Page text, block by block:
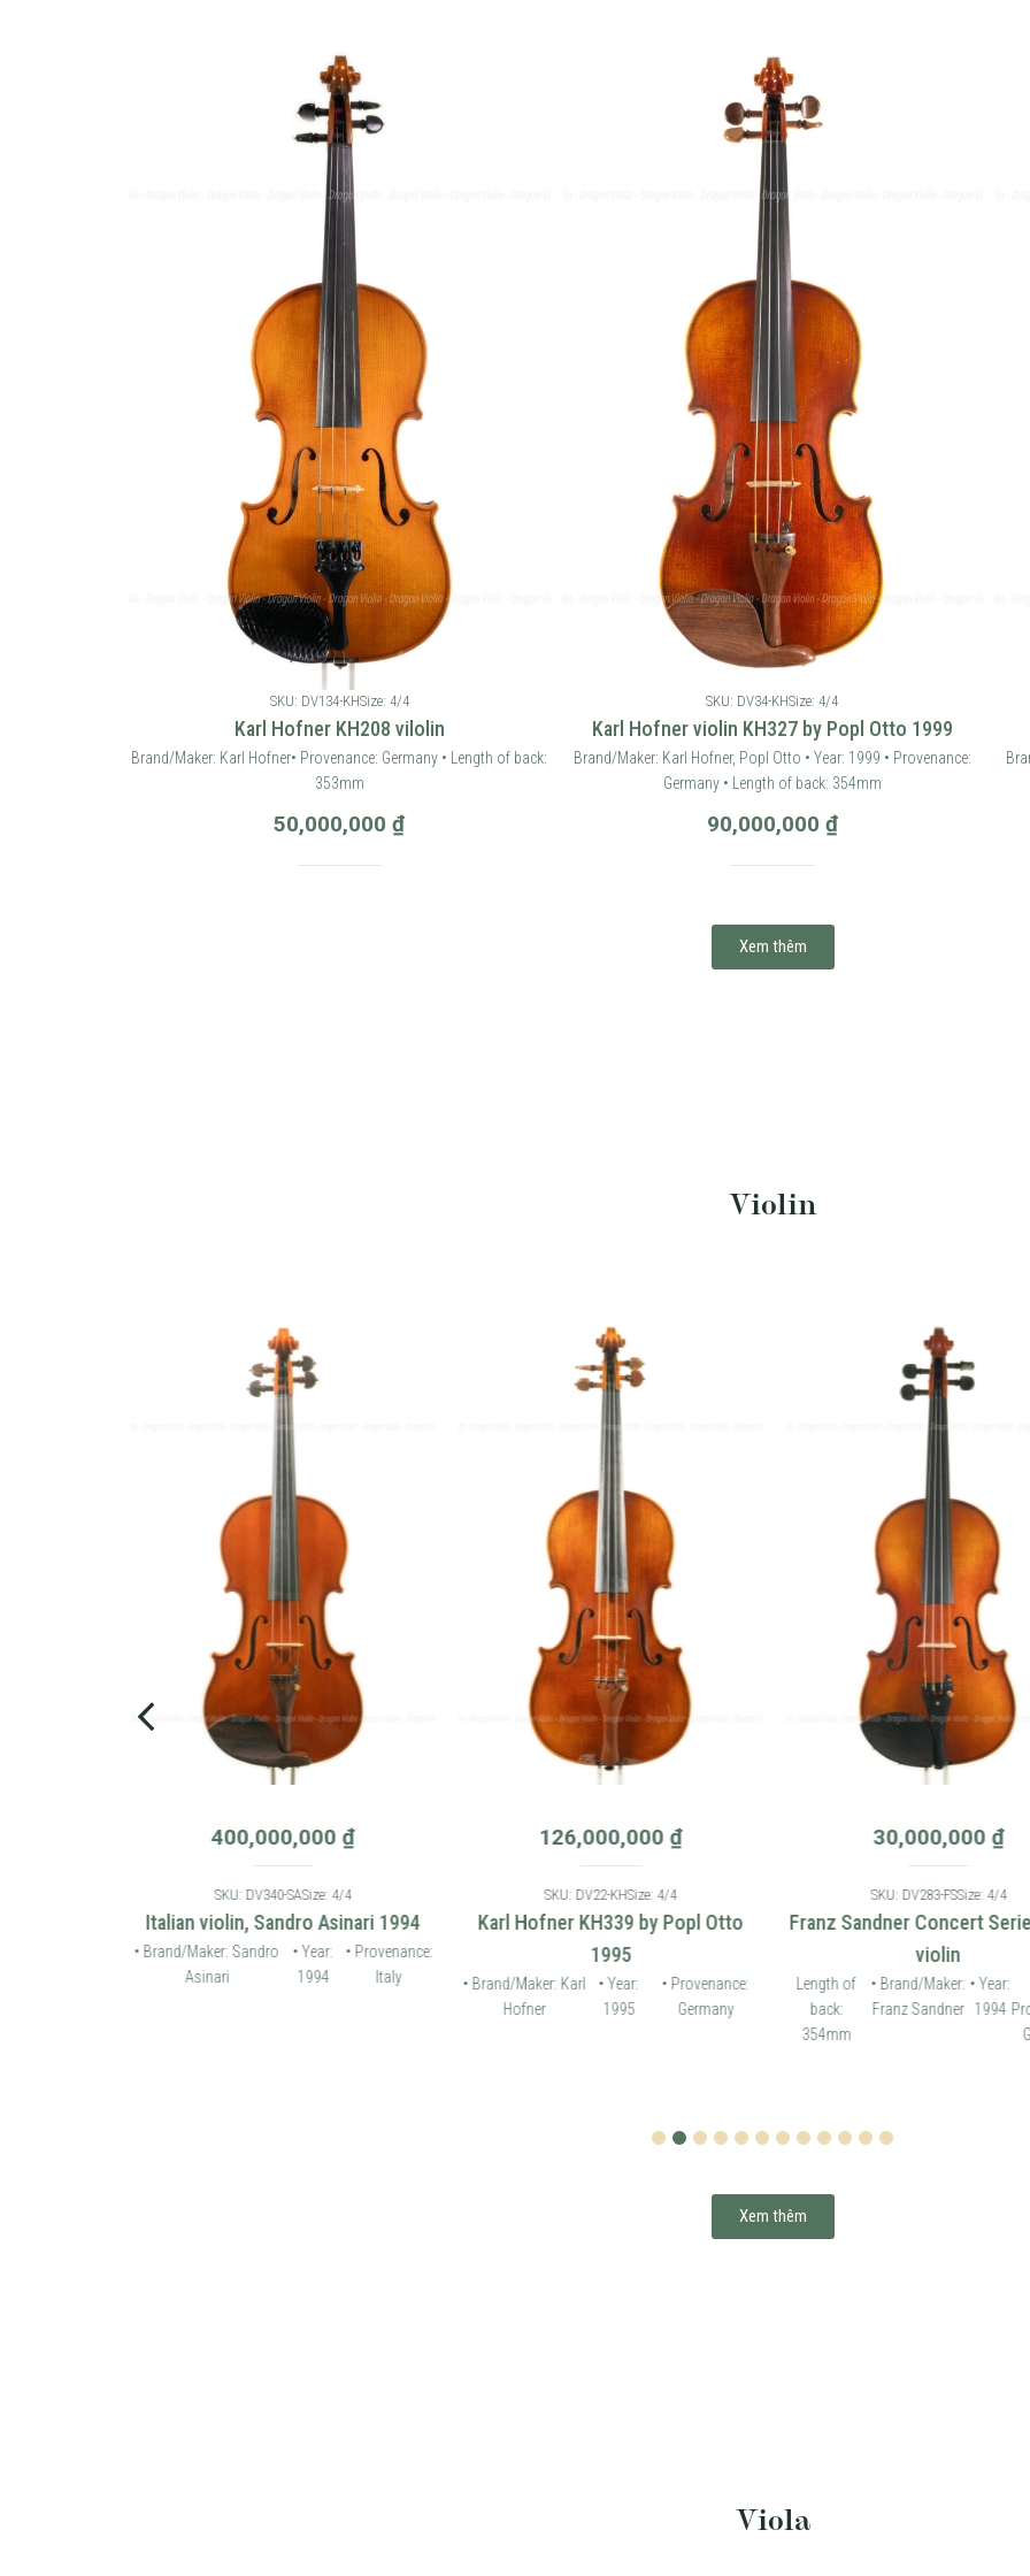
SKU: DV134-KHSize: 4/4
Karl Hofner KH208 vilolin
Brand/Maker: Karl Hofner• Provenance: Germany • Length of back:
353mm
50,000,000₫
SKU: DV34-KHSize: 4/4
Karl Hofner violin KH327 by Popl Otto 1999
Brand/Maker: Karl Hofner, Popl Otto • Year: 1999 • Provenance:
Germany • Length of back: 354mm
90,000,000 ₫
Xem thêm
Violin
400,000,000 ₫
SKU: DV340-SASize: 4/4
Italian violin, Sandro Asinari 1994
• Brand/Maker: Sandro
Asinari
• Year:
1994
• Provenance:
Italy
126,000,000 ₫
SKU: DV22-KHSize: 4/4
Karl Hofner KH339 by Popl Otto
1995
• Brand/Maker: Karl
Hofner
• Year:
1995
• Provenance:
Germany
30,000,000 ₫
SKU: DV283-FSSize: 4/4
Franz Sandner Concert
violin
Length of
back:
354mm
• Brand/Maker:
Franz Sandner
• Year:
1994
4 5 6 7 8 9 101112
Xem thêm
Viola